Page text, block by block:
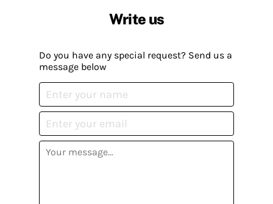
Write us
Do you have any special request? Send us a
message below